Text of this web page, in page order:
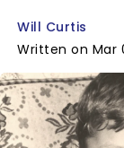
Will Curtis
Written on Mar